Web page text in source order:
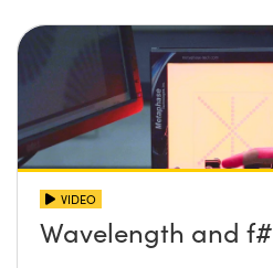
VIDEO
Wavelength and f#